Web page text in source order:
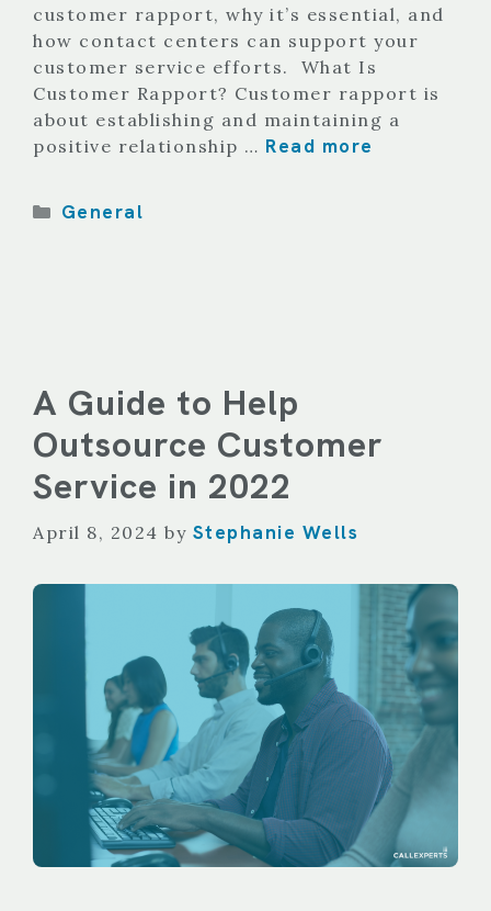
customer rapport, why it’s essential, and
how contact centers can support your
customer service efforts. What Is
Customer Rapport? Customer rapport is
about establishing and maintaining a
positive relationship … Read more
Categories
General
A Guide to Help
Outsource Customer
Service in 2022
April 8, 2024 by Stephanie Wells